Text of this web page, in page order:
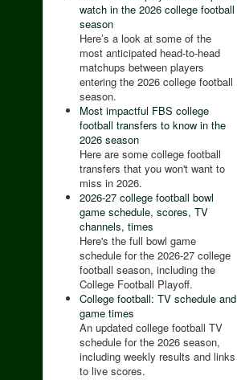
watch in the 2026 college football
season
Here’s a look at some of the
most anticipated head-to-head
matchups between players
entering the 2026 college football
season.
Most impactful FBS college
football transfers to know in the
2026 season
Here are some college football
transfers that you won't want to
miss in 2026.
2026-27 college football bowl
game schedule, scores, TV
channels, times
Here's the full bowl game
schedule for the 2026-27 college
football season, including the
College Football Playoff.
College football: TV schedule and
game times
An updated college football TV
schedule for the 2026 season,
including weekly results and links
to live scores.